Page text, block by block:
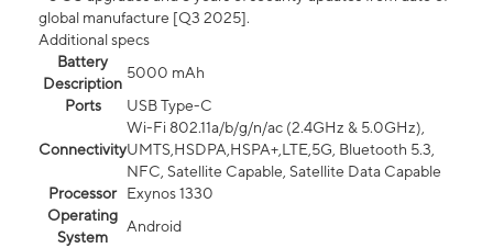
global manufacture [Q3 2025].
Additional specs
Battery
Description
5000 mAh
Ports
USB Type-C
Connectivity
Wi-Fi 802.11a/b/g/n/ac (2.4GHz & 5.0GHz),
UMTS,HSDPA,HSPA+,LTE,5G, Bluetooth 5.3,
NFC, Satellite Capable, Satellite Data Capable
Processor
Exynos 1330
Operating
System
Android